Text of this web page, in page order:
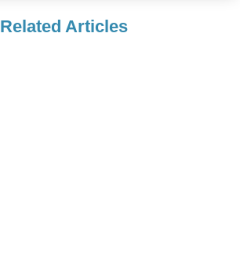
Related Articles